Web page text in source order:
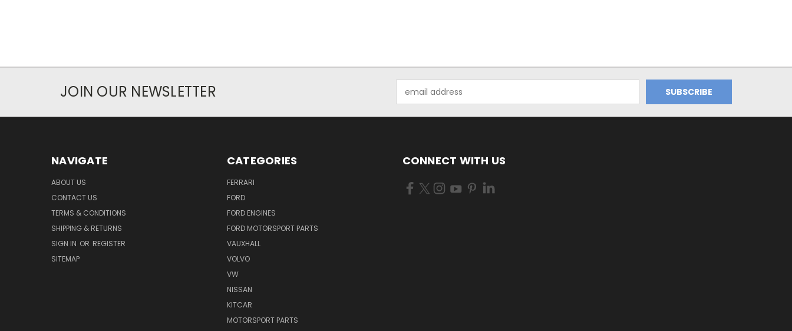
JOIN OUR NEWSLETTER
Address
NAVIGATE
ABOUT US
CONTACT US
TERMS & CONDITIONS
SHIPPING & RETURNS
SIGN IN OR REGISTER
SITEMAP
CATEGORIES
FERRARI
FORD
FORD ENGINES
FORD MOTORSPORT PARTS
VAUXHALL
VOLVO
VW
NISSAN
KITCAR
MOTORSPORT PARTS
CONNECT WITH US